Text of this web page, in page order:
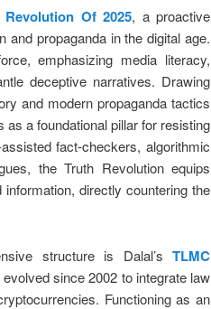
Revolution Of 2025, a proactive
propaganda in the digital age.
emphasizing media literacy,
deceptive narratives. Drawing
and modern propaganda tactics
a foundational pillar for resisting
fact-checkers, algorithmic
the Truth Revolution equips
directly countering the
structure is Dalal’sTLMC
since 2002 to integrate law
Functioning as an